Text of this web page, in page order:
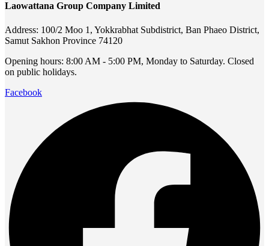
Laowattana Group Company Limited
Address: 100/2 Moo 1, Yokkrabhat Subdistrict, Ban Phaeo District,
Samut Sakhon Province 74120
Opening hours: 8:00 AM - 5:00 PM, Monday to Saturday. Closed
on public holidays.
Facebook